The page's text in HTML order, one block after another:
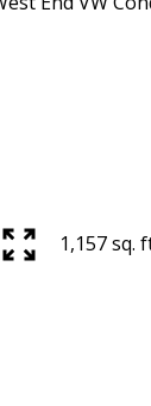
1,157 sq.